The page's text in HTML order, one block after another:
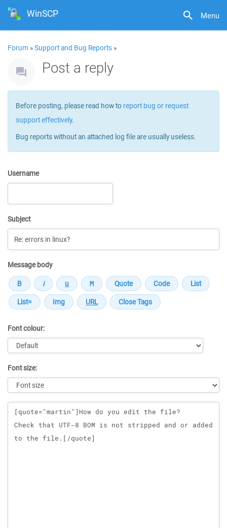
Menu
WinSCP
Forum »Support and Bug Reports »
Post a reply
Before posting, please read how to report bug or request
support effectively.
Bug reports without an attached log file are usually useless.
Username
Subject
Message body
Font colour:
Font size:
Message